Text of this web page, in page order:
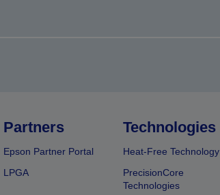
Partners
Epson Partner Portal
LPGA
Technologies
Heat-Free Technology
PrecisionCore
Technologies